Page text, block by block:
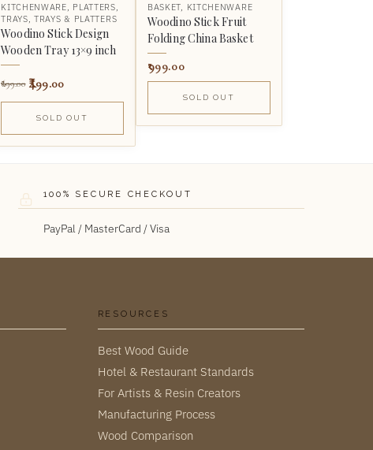
KITCHENWARE PLATTERS
TRAYS ,TRAYS & PLATTERS
Woodino Stick Design
Wooden Tray 13×9 inch
699.00 499.00
SOLD OUT
BASKET KITCHENWARE
Woodino Stick Fruit
Folding China Basket
999.00
SOLD OUT
100% SECURE CHECKOUT
PayPal / MasterCard / Visa
RESOURCES
Best Wood Guide
Hotel & Restaurant Standards
For Artists & Resin Creators
Manufacturing Process
Wood Comparison